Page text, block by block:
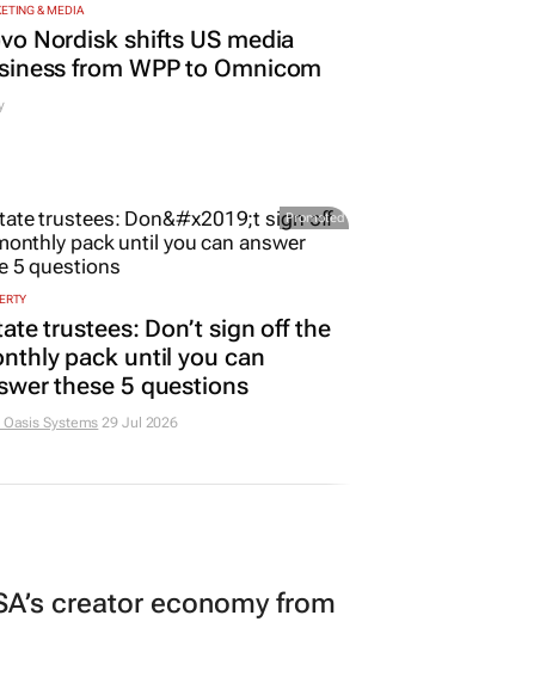
& MEDIA
Nordisk shifts US media
from WPP to Omnicom
Promoted
trustees: Don’t sign off the
pack until you can
these 5 questions
Oasis Systems 29 Jul 2026
creator economy from